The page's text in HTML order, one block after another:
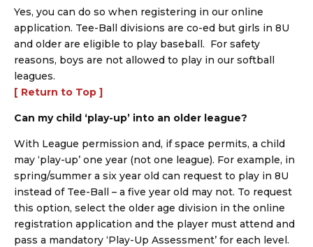
Yes, you can do so when registering in our online
application. Tee-Ball divisions are co-ed but girls in 8U
and older are eligible to play baseball. For safety
reasons, boys are not allowed to play in our softball
leagues.
[ Return to Top ]
Can my child ‘play-up’ into an older league?
With League permission and, if space permits, a child
may ‘play-up’ one year (not one league). For example, in
spring/summer a six year old can request to play in 8U
instead of Tee-Ball – a five year old may not. To request
this option, select the older age division in the online
registration application and the player must attend and
pass a mandatory ‘Play-Up Assessment’ for each level.